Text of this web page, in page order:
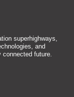
superhighways,
and
future.